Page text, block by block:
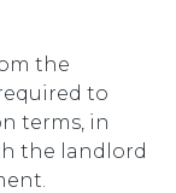
the
to
terms, in
the landlord